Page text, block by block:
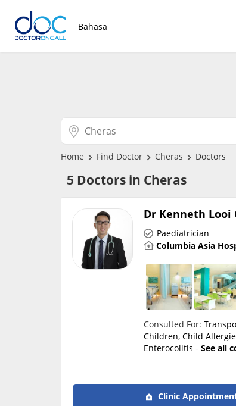
Bahasa
Home Find Doctor Cheras Doctors
5 Doctors in Cheras
Dr Kenneth Looi
Paediatrician
Columbia Asia
Consulted For:
Children,Child
Enterocolitis -See all
Clinic